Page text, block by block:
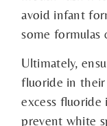
avoid infant
some formulas
Ultimately,
fluoride in
excess
prevent white